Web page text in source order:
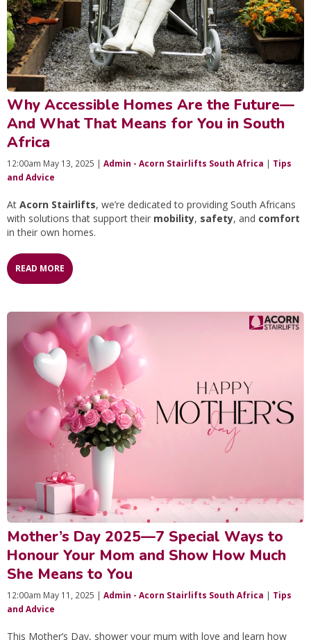
Why Accessible Homes Are the Future—
And What That Means for You in South
Africa
12:00am May 13, 2025 | Admin - Acorn Stairlifts South Africa | Tips
and Advice
At Acorn Stairlifts, we’re dedicated to providing South Africans
with solutions that support their mobility, safety, and comfort
in their own homes.
READ MORE
Mother’s Day 2025—7 Special Ways to
Honour Your Mom and Show How Much
She Means to You
12:00am May 11, 2025 | Admin - Acorn Stairlifts South Africa | Tips
and Advice
This Mother’s Day, shower your mum with love and learn how